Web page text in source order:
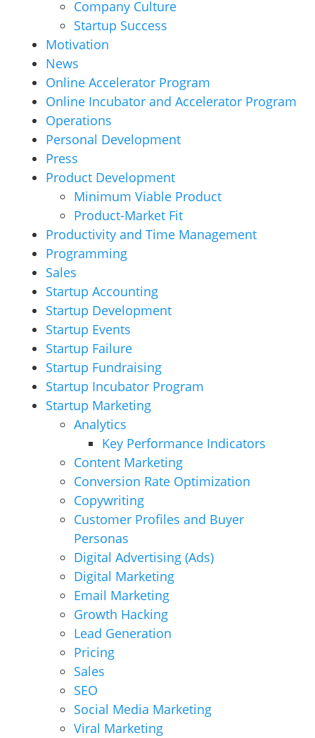
Company Culture
Startup Success
Motivation
News
Online Accelerator Program
Online Incubator and Accelerator Program
Operations
Personal Development
Press
Product Development
Minimum Viable Product
Product-Market Fit
Productivity and Time Management
Programming
Sales
Startup Accounting
Startup Development
Startup Events
Startup Failure
Startup Fundraising
Startup Incubator Program
Startup Marketing
Analytics
Key Performance Indicators
Content Marketing
Conversion Rate Optimization
Copywriting
Customer Profiles and Buyer
Personas
Digital Advertising (Ads)
Digital Marketing
Email Marketing
Growth Hacking
Lead Generation
Pricing
Sales
SEO
Social Media Marketing
Viral Marketing